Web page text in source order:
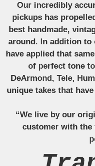
Our incredibly
pickups has
best handmade,
around. In addition to
have applied that
of perfect tone
DeArmond, Tele,
unique takes that
“We live by our
customer with